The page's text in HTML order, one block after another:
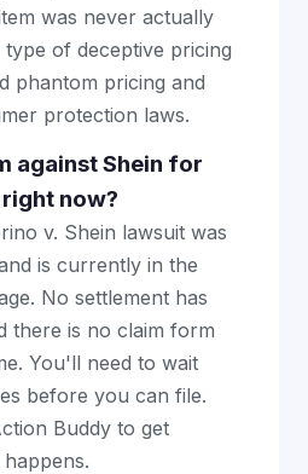
was never actually
of deceptive pricing
phantom pricing and
protection laws.
against Shein for
now?
v. Shein lawsuit was
is currently in the
No settlement has
there is no claim form
You'll need to wait
before you can file.
Buddy to get